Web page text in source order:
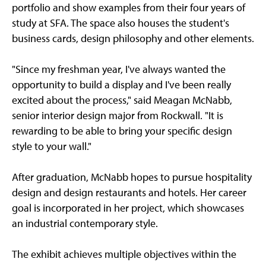
portfolio and show examples from their four years of
study at SFA. The space also houses the student's
business cards, design philosophy and other elements.
"Since my freshman year, I've always wanted the
opportunity to build a display and I've been really
excited about the process," said Meagan McNabb,
senior interior design major from Rockwall. "It is
rewarding to be able to bring your specific design
style to your wall."
After graduation, McNabb hopes to pursue hospitality
design and design restaurants and hotels. Her career
goal is incorporated in her project, which showcases
an industrial contemporary style.
The exhibit achieves multiple objectives within the